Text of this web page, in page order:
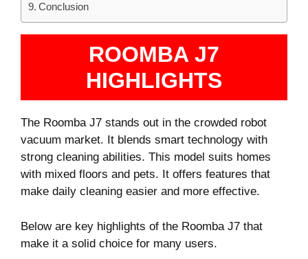
Conclusion
ROOMBA J7
HIGHLIGHTS
The Roomba J7 stands out in the crowded robot
vacuum market. It blends smart technology with
strong cleaning abilities. This model suits homes
with mixed floors and pets. It offers features that
make daily cleaning easier and more effective.
Below are key highlights of the Roomba J7 that
make it a solid choice for many users.